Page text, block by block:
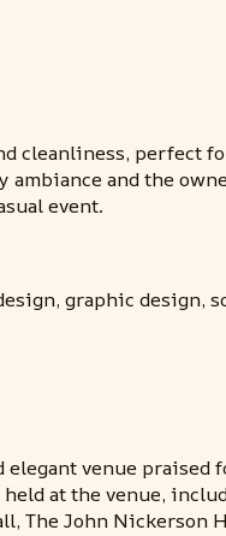
cleanliness,
and the
event.
graphic design,
venue
at the venue,
The John Nickerson